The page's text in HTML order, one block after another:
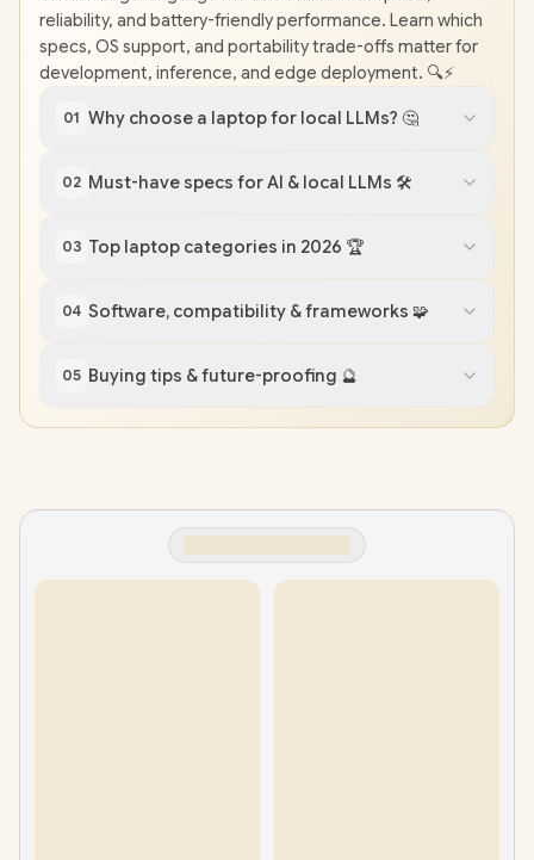
reliability, and battery-friendly performance. Learn which
specs, OS support, and portability trade-offs matter for
development, inference, and edge deployment. 🔍⚡️
01 Why choose a laptop for local LLMs? 🤔
02 Must-have specs for AI & local LLMs 🛠️
03 Top laptop categories in 2026 🏆
04 Software, compatibility & frameworks 🧩
05 Buying tips & future-proofing 🔮